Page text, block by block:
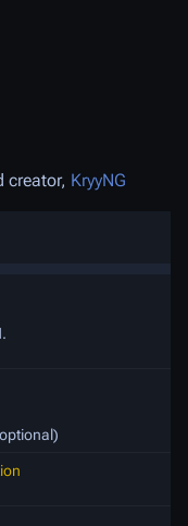
creator, KryyNG